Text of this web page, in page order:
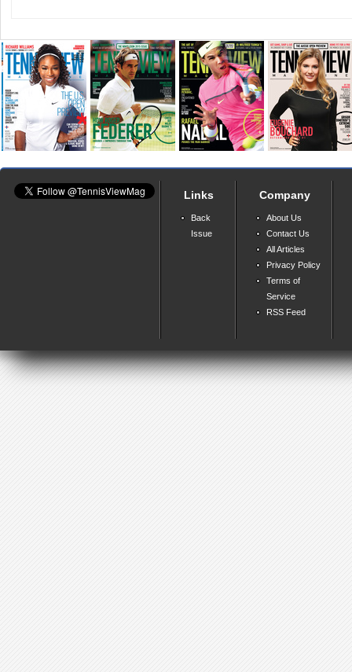
Links
Back
Issue
Company
About Us
Contact Us
All Articles
Privacy Policy
Terms of
Service
RSS Feed